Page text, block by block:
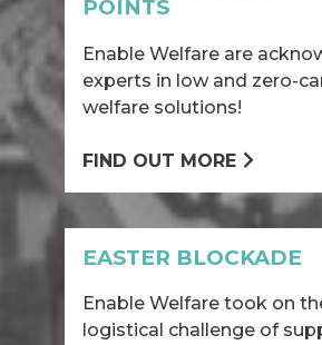
POINTS
Enable Welfare are
experts in low and zero-
welfare solutions!
FIND OUT MORE
EASTER BLOCKADE
Enable Welfare took on
logistical challenge of